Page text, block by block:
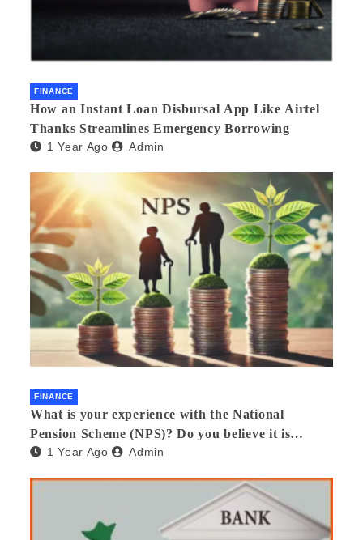
FINANCE
How an Instant Loan Disbursal App Like Airtel
Thanks Streamlines Emergency Borrowing
1 Year Ago Admin
FINANCE
What is your experience with the National
Pension Scheme (NPS)? Do you believe it is
beneficial and safe? What are its pros and cons?
1 Year Ago Admin